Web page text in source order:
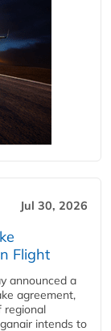
Jul 30, 2026
Flight
announced a
agreement,
regional
intends to